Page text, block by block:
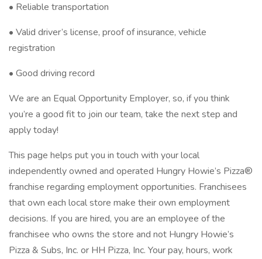
• Reliable transportation
• Valid driver’s license, proof of insurance, vehicle
registration
• Good driving record
We are an Equal Opportunity Employer, so, if you think
you’re a good fit to join our team, take the next step and
apply today!
This page helps put you in touch with your local
independently owned and operated Hungry Howie’s Pizza®
franchise regarding employment opportunities. Franchisees
that own each local store make their own employment
decisions. If you are hired, you are an employee of the
franchisee who owns the store and not Hungry Howie’s
Pizza & Subs, Inc. or HH Pizza, Inc. Your pay, hours, work